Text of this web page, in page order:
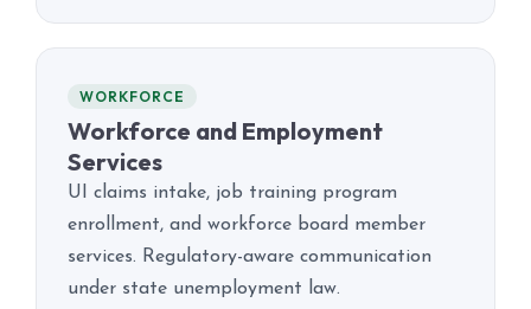
WORKFORCE
Workforce and Employment
Services
UI claims intake, job training program
enrollment, and workforce board member
services. Regulatory-aware communication
under state unemployment law.